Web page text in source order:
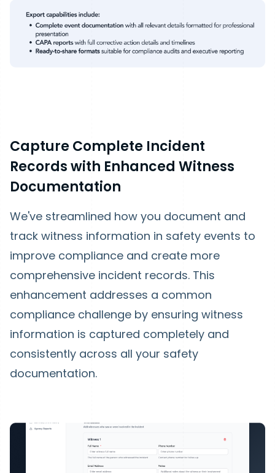
Capture Complete Incident
Records with Enhanced Witness
Documentation
We've streamlined how you document and
track witness information in safety events to
improve compliance and create more
comprehensive incident records. This
enhancement addresses a common
compliance challenge by ensuring witness
information is captured completely and
consistently across all your safety
documentation.